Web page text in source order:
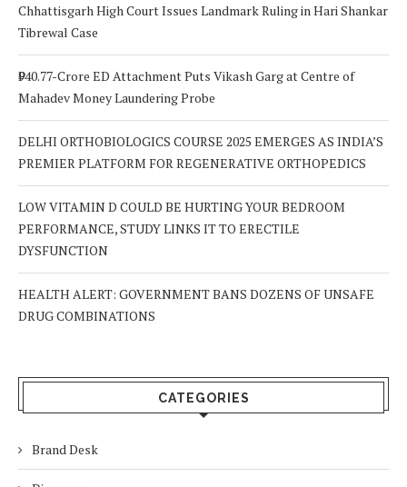
Chhattisgarh High Court Issues Landmark Ruling in Hari Shankar
Tibrewal Case
₹940.77-Crore ED Attachment Puts Vikash Garg at Centre of
Mahadev Money Laundering Probe
DELHI ORTHOBIOLOGICS COURSE 2025 EMERGES AS INDIA’S
PREMIER PLATFORM FOR REGENERATIVE ORTHOPEDICS
LOW VITAMIN D COULD BE HURTING YOUR BEDROOM
PERFORMANCE, STUDY LINKS IT TO ERECTILE
DYSFUNCTION
HEALTH ALERT: GOVERNMENT BANS DOZENS OF UNSAFE
DRUG COMBINATIONS
CATEGORIES
Brand Desk